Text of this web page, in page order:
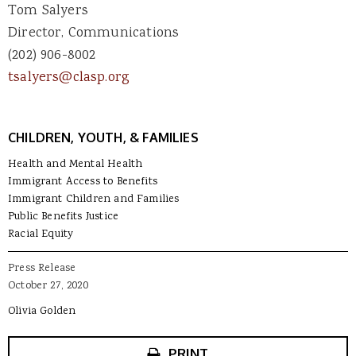
Tom Salyers
Director, Communications
(202) 906-8002
tsalyers@clasp.org
CHILDREN, YOUTH, & FAMILIES
Health and Mental Health
Immigrant Access to Benefits
Immigrant Children and Families
Public Benefits Justice
Racial Equity
Press Release
October 27, 2020
Olivia Golden